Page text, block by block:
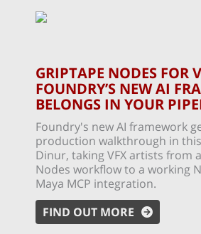
GRIPTAPE NODES FOR
FOUNDRY’S NEW AI
BELONGS IN YOUR
Foundry's new AI framework
production walkthrough in
Dinur, taking VFX artists from
Nodes workflow to a working
Maya MCP integration.
FIND OUT MORE